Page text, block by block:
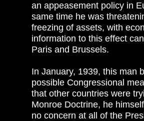
an appeasement policy in
same time he was
freezing of assets, with
information to this effect
Paris and Brussels.
In January, 1939, this man
possible Congressional
that other countries were
Monroe Doctrine, he
no concern at all of the